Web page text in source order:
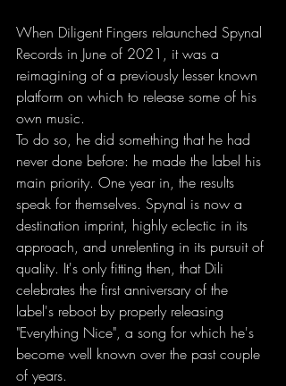
When Diligent Fingers relaunched Spynal
Records in June of 2021, it was a
reimagining of a previously lesser known
platform on which to release some of his
own music.
To do so, he did something that he had
never done before: he made the label his
main priority. One year in, the results
speak for themselves. Spynal is now a
destination imprint, highly eclectic in its
approach, and unrelenting in its pursuit of
quality. It's only fitting then, that Dili
celebrates the first anniversary of the
label's reboot by properly releasing
"Everything Nice", a song for which he's
become well known over the past couple
of years.